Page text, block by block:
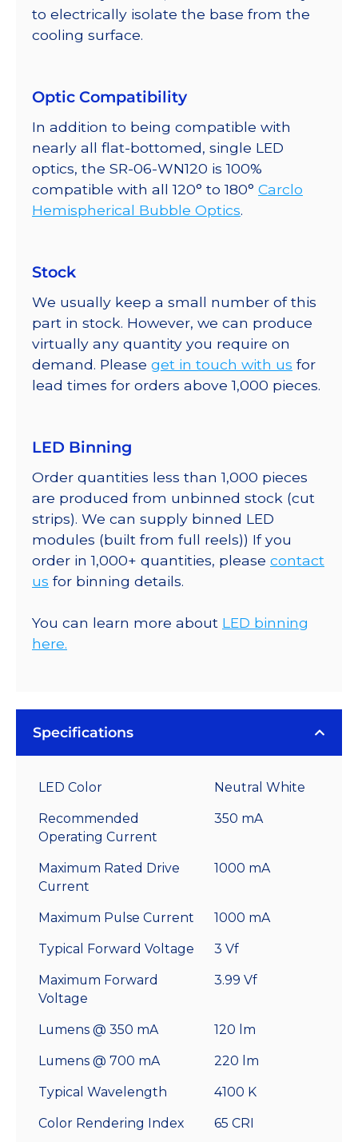
to electrically isolate the base from the
cooling surface.
Optic Compatibility
In addition to being compatible with
nearly all flat-bottomed, single LED
optics, the SR-06-WN120 is 100%
compatible with all 120° to 180° Carclo
Hemispherical Bubble Optics.
Stock
We usually keep a small number of this
part in stock. However, we can produce
virtually any quantity you require on
demand. Please get in touch with us for
lead times for orders above 1,000 pieces.
LED Binning
Order quantities less than 1,000 pieces
are produced from unbinned stock (cut
strips). We can supply binned LED
modules (built from full reels)) If you
order in 1,000+ quantities, please contact
us for binning details.
You can learn more about LED binning
here.
Specifications
LED Color Neutral White
Recommended
Operating Current
350 mA
Maximum Rated Drive
Current
1000 mA
Maximum Pulse Current 1000 mA
Typical Forward Voltage 3 Vf
Maximum Forward
Voltage
3.99 Vf
Lumens @ 350 mA 120 lm
Lumens @ 700 mA 220 lm
Typical Wavelength 4100 K
Color Rendering Index 65 CRI